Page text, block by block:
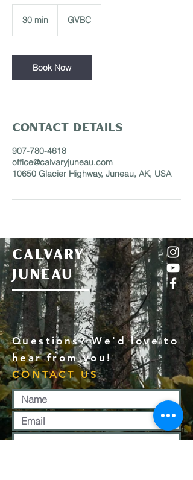
30 min
i
n
GVBC
Book Now
Contact Details
907-780-4618
office@calvaryjuneau.com
10650 Glacier Highway, Juneau, AK, USA
CALVARY
JUNEAU
Questions? We'd love to
hear from you!
CONTACT US